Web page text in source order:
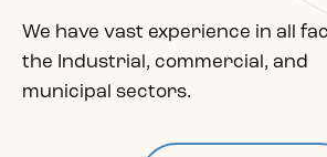
We have vast experience in all
the Industrial, commercial, and
municipal sectors.